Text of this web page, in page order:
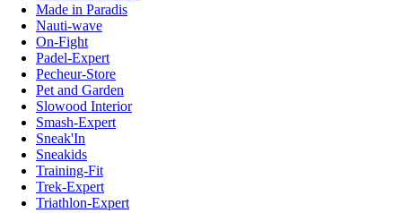
Made in Paradis
Nauti-wave
On-Fight
Padel-Expert
Pecheur-Store
Pet and Garden
Slowood Interior
Smash-Expert
Sneak'In
Sneakids
Training-Fit
Trek-Expert
Triathlon-Expert